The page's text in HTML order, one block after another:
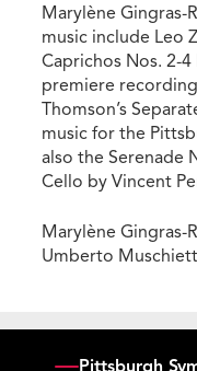
Marylène Gingras-
music include Leo
Caprichos Nos. 2-
premiere
Thomson’s
music for the
also the Serenade
Cello by Vincent
Marylène Gingras-
Umberto